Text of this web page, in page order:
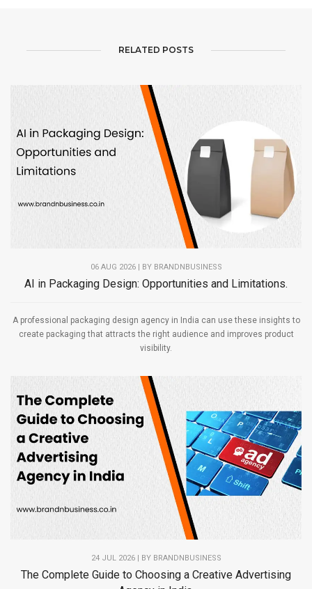
RELATED POSTS
06 AUG 2026 | BY BRANDNBUSINESS
AI in Packaging Design: Opportunities and Limitations.
A professional packaging design agency in India can use these insights to
create packaging that attracts the right audience and improves product
visibility.
24 JUL 2026 | BY BRANDNBUSINESS
The Complete Guide to Choosing a Creative Advertising